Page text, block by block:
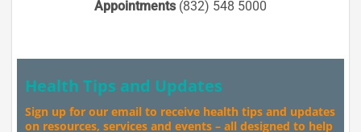
Appointments(832) 548 5000
Health Tips and Updates
Sign up for our email to receive health tips and updates
on resources, services and events – all designed to help